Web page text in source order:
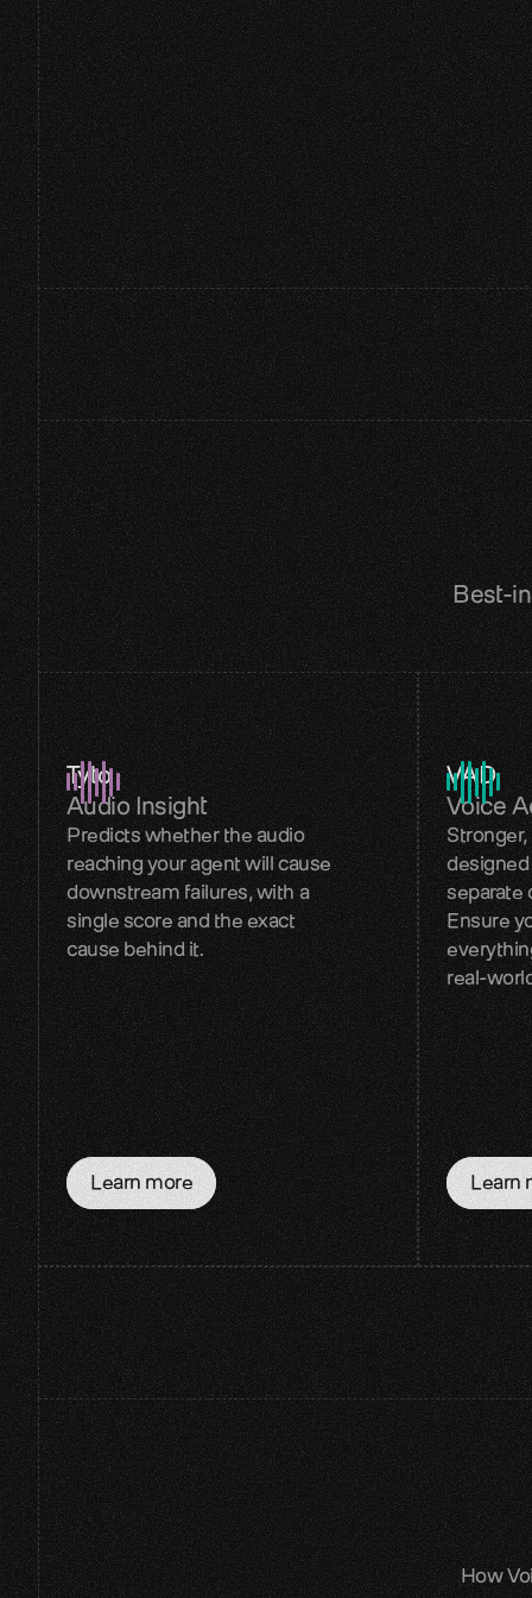
Best-
Tyto
Audio Insight
Predicts whether the audio
reaching your agent will cause
downstream failures, with a
single score and the exact
cause behind it.
Learn more
VAD
Voice
separate
Ensure
real-
Learn
How